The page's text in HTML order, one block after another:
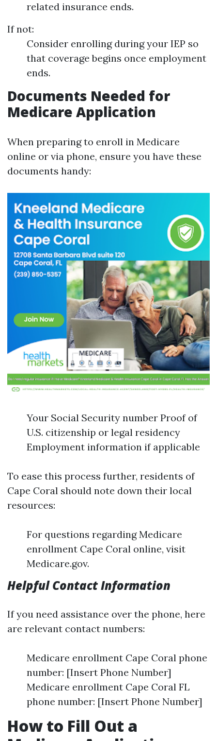
related insurance ends.
If not:
Consider enrolling during your IEP so
that coverage begins once employment
ends.
Documents Needed for
Medicare Application
When preparing to enroll in Medicare
online or via phone, ensure you have these
documents handy:
Your Social Security number Proof of
U.S. citizenship or legal residency
Employment information if applicable
To ease this process further, residents of
Cape Coral should note down their local
resources:
For questions regarding Medicare
enrollment Cape Coral online, visit
Medicare.gov.
Helpful Contact Information
If you need assistance over the phone, here
are relevant contact numbers:
Medicare enrollment Cape Coral phone
number: [Insert Phone Number]
Medicare enrollment Cape Coral FL
phone number: [Insert Phone Number]
How to Fill Out a